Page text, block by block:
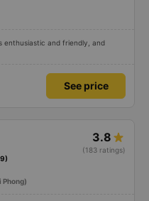
enthusiastic and friendly, and
See price
3.8
(183 ratings)
Phong)